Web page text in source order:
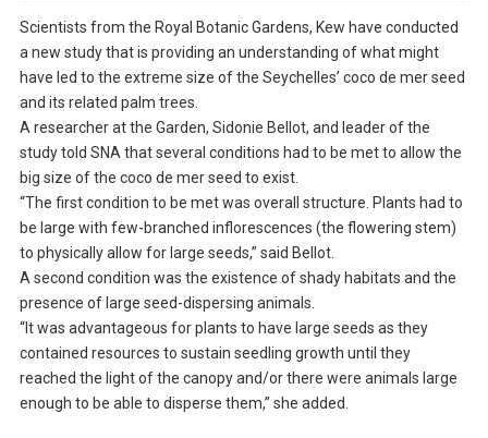
Scientists from the Royal Botanic Gardens, Kew have conducted
a new study that is providing an understanding of what might
have led to the extreme size of the Seychelles’ coco de mer seed
and its related palm trees.
A researcher at the Garden, Sidonie Bellot, and leader of the
study told SNA that several conditions had to be met to allow the
big size of the coco de mer seed to exist.
“The first condition to be met was overall structure. Plants had to
be large with few-branched inflorescences (the flowering stem)
to physically allow for large seeds,” said Bellot.
A second condition was the existence of shady habitats and the
presence of large seed-dispersing animals.
“It was advantageous for plants to have large seeds as they
contained resources to sustain seedling growth until they
reached the light of the canopy and/or there were animals large
enough to be able to disperse them,” she added.